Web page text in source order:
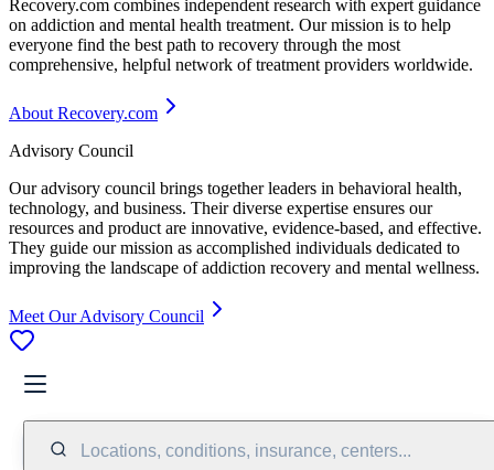
Recovery.com combines independent research with expert guidance
on addiction and mental health treatment. Our mission is to help
everyone find the best path to recovery through the most
comprehensive, helpful network of treatment providers worldwide.
About Recovery.com
Advisory Council
Our advisory council brings together leaders in behavioral health,
technology, and business. Their diverse expertise ensures our
resources and product are innovative, evidence-based, and effective.
They guide our mission as accomplished individuals dedicated to
improving the landscape of addiction recovery and mental wellness.
Meet Our Advisory Council
Locations, conditions, insurance, centers...